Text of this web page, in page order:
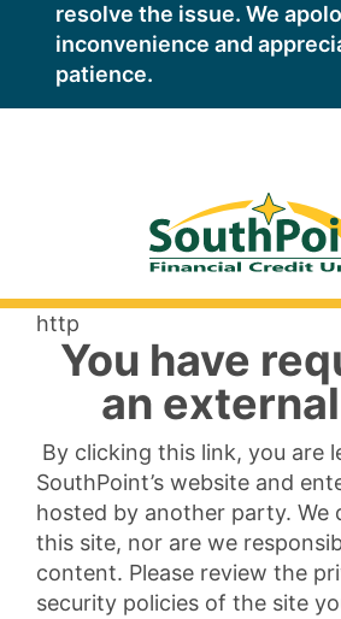
resolve the issue. We
inconvenience and
patience.
http
You have
an
By clicking this link, you are
SouthPoint’s website and
hosted by another party. We
this site, nor are we
content. Please review the
security policies of the site